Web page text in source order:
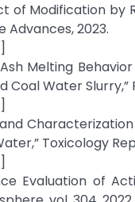
of Modification
Advances, 2023.
]
Melting
Water Slurry,”
]
Toxicology
]
Evaluation of